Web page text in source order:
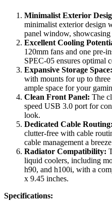
Minimalist Exterior
minimalist exterior design
panel window,
Excellent Cooling
120mm fans and one pre-
SPEC-05 ensures optimal
Expansive Storage Space:
with mounts for up to
ample space for your
Clean Front Panel: The
speed USB 3.0 port for
look.
Dedicated Cable Routing:
clutter-free with cable
cable management a
Radiator Compatibility:
liquid coolers, including
h90, and h100i, with a
x 9.45 inches.
Specifications: